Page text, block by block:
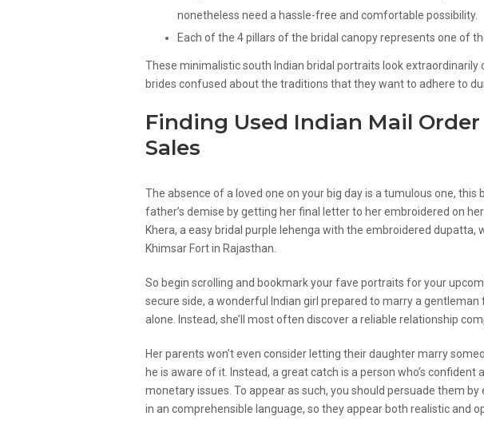
nonetheless need a hassle-free and comfortable possibility.
Each of the 4 pillars of the bridal canopy represents one of
These minimalistic south Indian bridal portraits look extraordinarily
brides confused about the traditions that they want to adhere to
Finding Used Indian Mail
Sales
The absence of a loved one on your big day is a tumulous one,
father’s demise by getting her final letter to her embroidered on
Khera, a easy bridal purple lehenga with the embroidered dupatta,
Khimsar Fort in Rajasthan.
So begin scrolling and bookmark your fave portraits for your
secure side, a wonderful Indian girl prepared to marry a
alone. Instead, she’ll most often discover a reliable relationship
Her parents won’t even consider letting their daughter marry
he is aware of it. Instead, a great catch is a person who’s
monetary issues. To appear as such, you should persuade them
in an comprehensible language, so they appear both realistic and